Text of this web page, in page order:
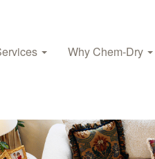
Why Chem‑Dry